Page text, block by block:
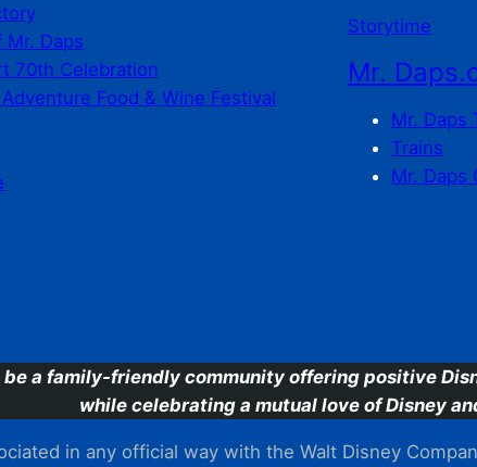
Daps
70th Celebration
Food & Wine Festival
Storytime
Mr.
Mr. Daps
Trains
Mr. Daps
a family-friendly community offering positive
while celebrating a mutual love of Disney
in any official way with the Walt Disney